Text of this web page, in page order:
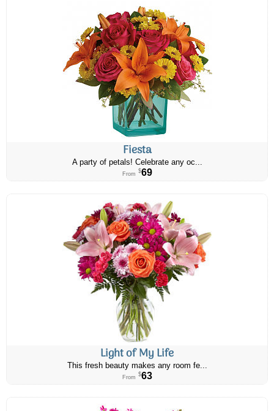
Fiesta
A party of petals! Celebrate any oc...
From $69
Light of My Life
This fresh beauty makes any room fe...
From $63